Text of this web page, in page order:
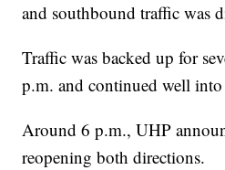
and southbound traffic was
Traffic was backed up for
p.m. and continued well
Around 6 p.m., UHP
reopening both directions.